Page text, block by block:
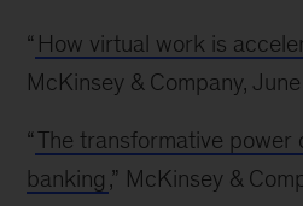
“ How virtual work is
McKinsey & Company,
“The transformative power
banking ,” McKinsey &